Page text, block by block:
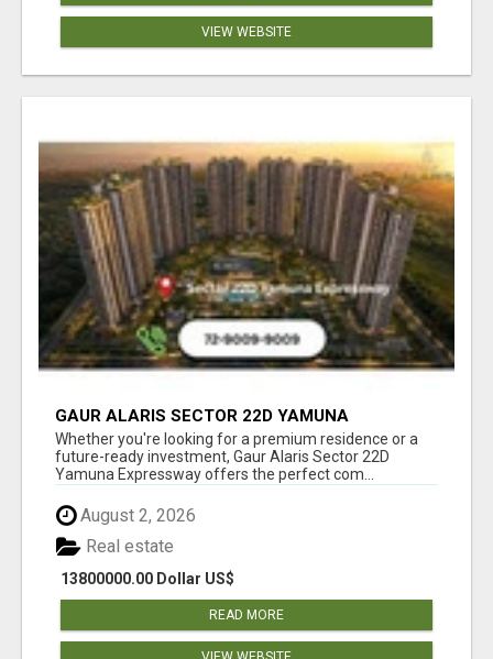
VIEW WEBSITE
GAUR ALARIS SECTOR 22D YAMUNA
EXPRESSWAY
Whether you're looking for a premium residence or a
future-ready investment, Gaur Alaris Sector 22D
Yamuna Expressway offers the perfect com...
August 2, 2026
13800000.00 Dollar US$
Real estate
READ MORE